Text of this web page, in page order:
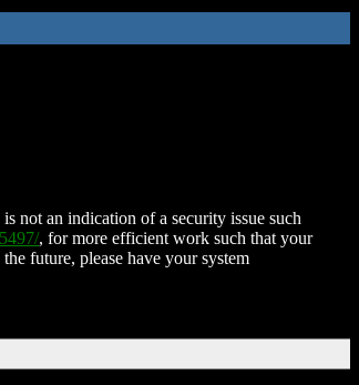
not an indication of a security issue such
, for more efficient work such that your
future, please have your system